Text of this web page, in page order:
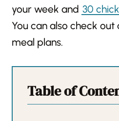
your week and 30
You can also check
meal plans.
Table of